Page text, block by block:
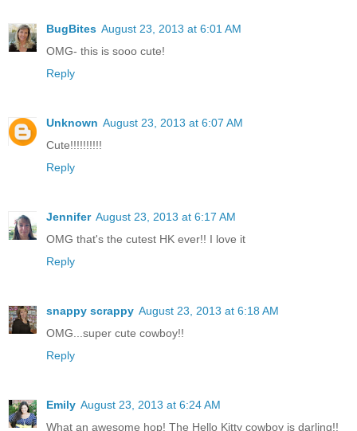
BugBites August 23, 2013 at 6:01 AM
OMG- this is sooo cute!
Reply
Unknown August 23, 2013 at 6:07 AM
Cute!!!!!!!!!!
Reply
Jennifer August 23, 2013 at 6:17 AM
OMG that's the cutest HK ever!! I love it
Reply
snappy scrappy August 23, 2013 at 6:18 AM
OMG...super cute cowboy!!
Reply
Emily August 23, 2013 at 6:24 AM
What an awesome hop! The Hello Kitty cowboy is darling!!